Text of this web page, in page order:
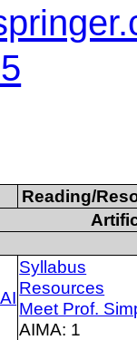
Reading/
Syllabus
Resources
Meet Prof.
AIMA: 1